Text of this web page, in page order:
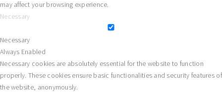
may affect your browsing experience.
Necessary
Necessary
Always Enabled
Necessary cookies are absolutely essential for the website to function
properly. These cookies ensure basic functionalities and security features of
the website, anonymously.